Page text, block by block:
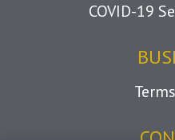
COVID-19